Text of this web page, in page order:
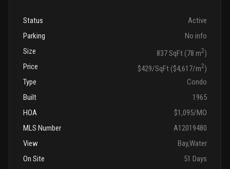
Status
Active
Parking
No info
Size
837 SqFt (78 m2)
Price
$429/SqFt ($4,617/m2)
Type
Condo
Built
1965
HOA
$1,095/MO
MLS Number
A12019480
View
Bay,Water
On Site
51 Days